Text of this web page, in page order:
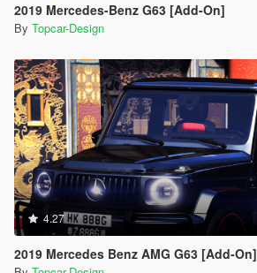
2019 Mercedes-Benz G63 [Add-On]
By Topcar-Design
4.27
2019 Mercedes Benz AMG G63 [Add-On]